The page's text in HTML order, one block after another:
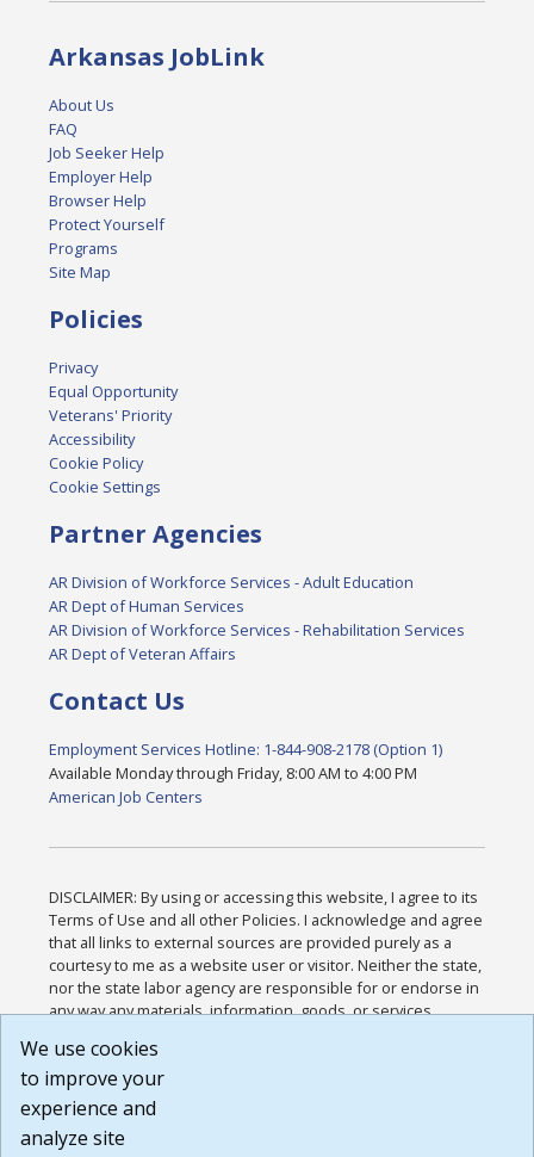
Arkansas JobLink
About Us
FAQ
Job Seeker Help
Employer Help
Browser Help
Protect Yourself
Programs
Site Map
Policies
Privacy
Equal Opportunity
Veterans' Priority
Accessibility
Cookie Policy
Cookie Settings
Partner Agencies
AR Division of Workforce Services - Adult Education
AR Dept of Human Services
AR Division of Workforce Services - Rehabilitation Services
AR Dept of Veteran Affairs
Contact Us
Employment Services Hotline: 1-844-908-2178 (Option 1)
Available Monday through Friday, 8:00 AM to 4:00 PM
American Job Centers
DISCLAIMER: By using or accessing this website, I agree to its
Terms of Use and all other Policies. I acknowledge and agree
that all links to external sources are provided purely as a
courtesy to me as a website user or visitor. Neither the state,
nor the state labor agency are responsible for or endorse in
any way any materials, information, goods, or services
or any other practices of such sites. I acknowledge and
agree that the Terms of Use and all other Policies for this
Website are available to me, and I have read the
Build: 185cbd2bac10e1bc83ab283352c24c0a9f3fd098 ,
We use cookies
to improve your
experience and
analyze site